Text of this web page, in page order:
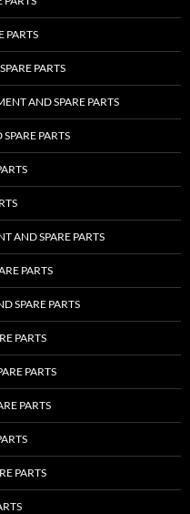
PARTS
PARTS
AND SPARE PARTS
PARTS
AND SPARE PARTS
PARTS
SPARE PARTS
PARTS
PARTS
PARTS
PARTS